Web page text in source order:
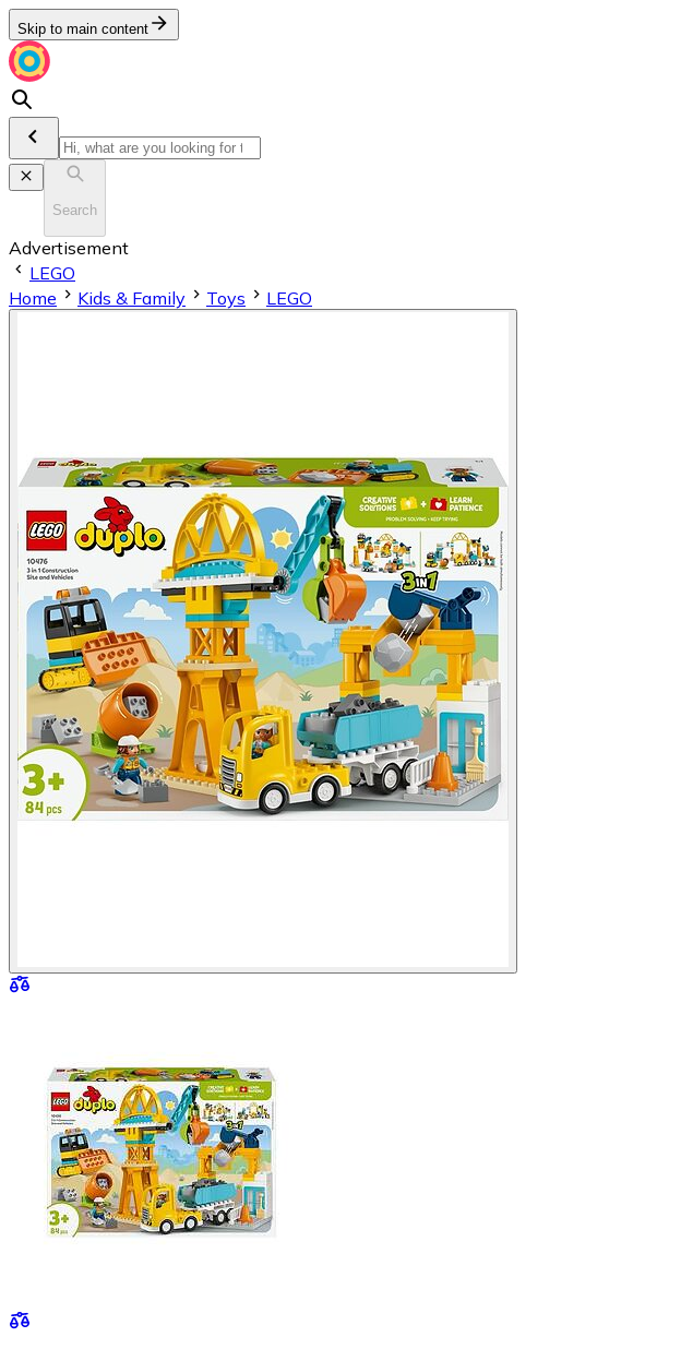
Skip to main content
Search
Advertisement
LEGO
Home
Kids & Family Toys LEGO